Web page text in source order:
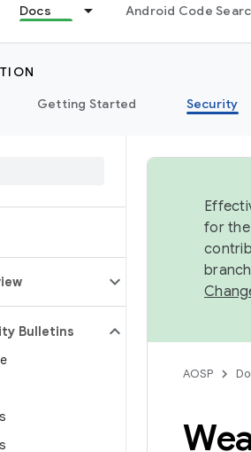
Docs Android Code
Getting Started Security
Bulletins
for the
AOSP